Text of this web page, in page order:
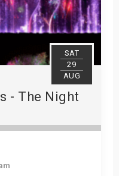
SAT
29
AUG
- The Night